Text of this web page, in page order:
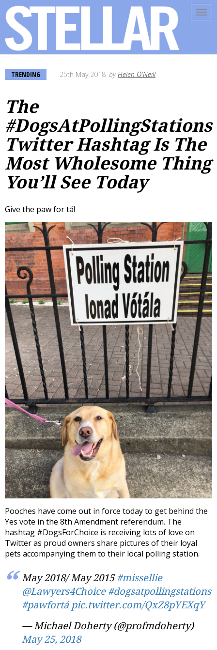
TRENDING 25th May 2018 byHelen O'Neill
The
#DogsAtPollingStations
Twitter Hashtag Is The
Most Wholesome Thing
You’ll See Today
Give the paw for tá!
Pooches have come out in force today to get behind the
Yes vote in the 8th Amendment referendum. The
hashtag #DogsForChoice is receiving lots of love on
Twitter as proud owners share pictures of their loyal
pets accompanying them to their local polling station.
May 2018/ May 2015 #missellie
@Lawyers4Choice #dogsatpollingstations
#pawfortá pic.twitter.com/QxZ8pYEXqY
— Michael Doherty (@profmdoherty)
May 25, 2018